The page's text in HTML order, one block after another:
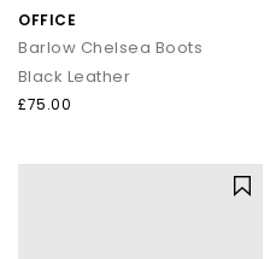
OFFICE
Barlow Chelsea Boots
Black Leather
£75.00